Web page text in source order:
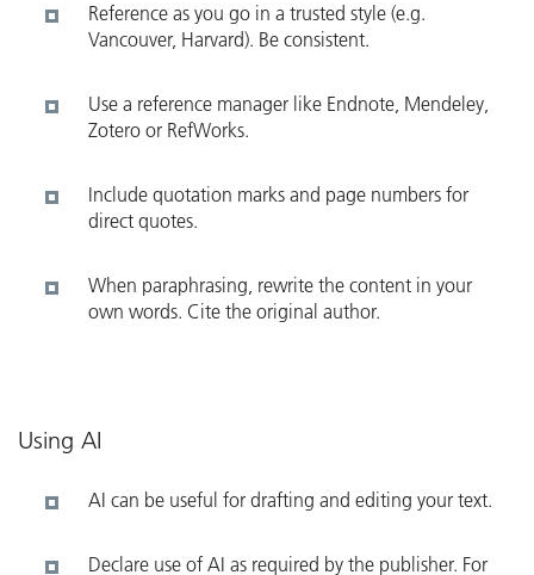
Reference as you go in a trusted style (e.g.
Vancouver, Harvard). Be consistent.
Use a reference manager like Endnote, Mendeley,
Zotero or RefWorks.
Include quotation marks and page numbers for
direct quotes.
When paraphrasing, rewrite the content in your
own words. Cite the original author.
Using AI
AI can be useful for drafting and editing your text.
Declare use of AI as required by the publisher. For